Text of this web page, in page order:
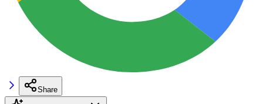
Share